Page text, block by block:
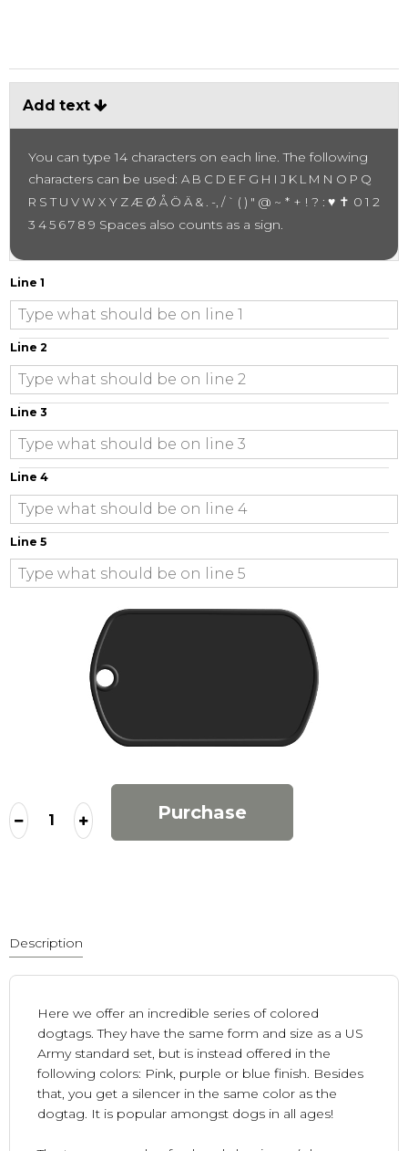
Add text
You can type 14 characters on each line. The following
characters can be used: A B C D E F G H I J K L M N O P Q
R S T U V W X Y Z Æ Ø Å Ö Ä & . -, / ` ( ) " @ ~ * + ! ? : ♥ ✝ 0 1 2
3 4 5 6 7 8 9 Spaces also counts as a sign.
Line 1
Line 2
Line 3
Line 4
Line 5
Purchase
Description
Here we offer an incredible series of colored
dogtags. They have the same form and size as a US
Army standard set, but is instead offered in the
following colors: Pink, purple or blue finish. Besides
that, you get a silencer in the same color as the
dogtag. It is popular amongst dogs in all ages!